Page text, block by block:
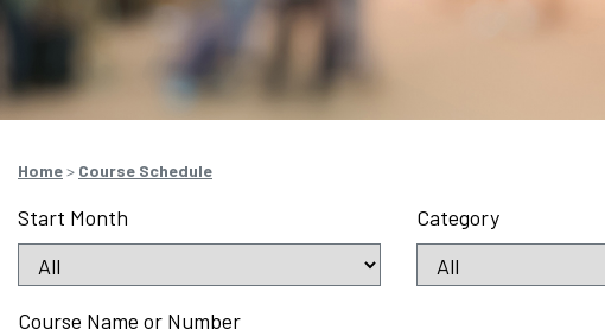
Home> Course Schedule
Start Month Category
Course Name or Number